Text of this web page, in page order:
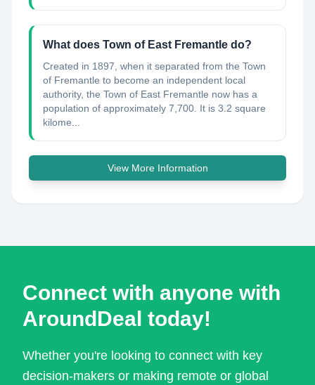
What does Town of East Fremantle do?
Created in 1897, when it separated from the Town
of Fremantle to become an independent local
authority, the Town of East Fremantle now has a
population of approximately 7,700. It is 3.2 square
kilome...
View More Information
Connect with anyone with
AroundDeal today!
Whether you're looking to connect with key
decision-makers or making remote or global